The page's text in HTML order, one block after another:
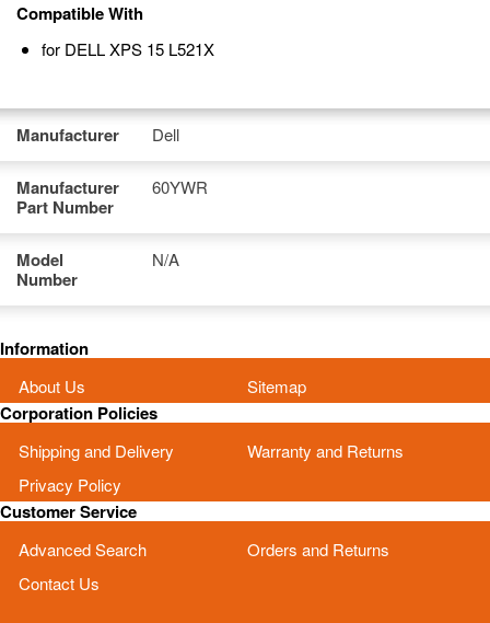
Compatible With
for DELL XPS 15 L521X
Manufacturer Dell
Manufacturer
Part Number
60YWR
Model
Number
N/A
Information
About Us Sitemap
Corporation Policies
Shipping and Delivery
Warranty and Returns
Privacy Policy
Customer Service
Advanced Search
Orders and Returns
Contact Us